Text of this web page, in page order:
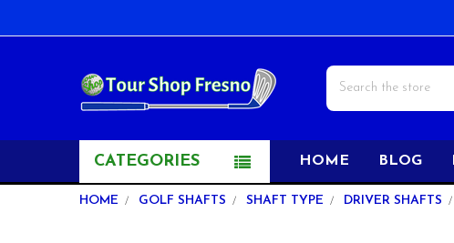
Search
CATEGORIES HOME BLOG
HOME GOLF SHAFTS SHAFT TYPE DRIVER SHAFTS